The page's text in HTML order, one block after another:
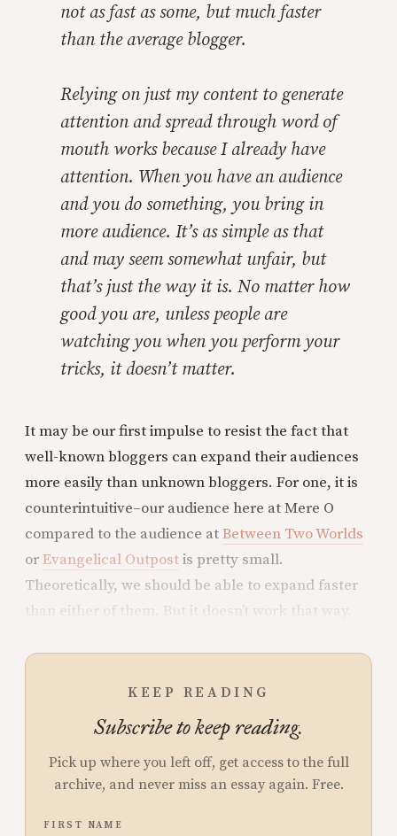
not as fast as some, but much faster
than the average blogger.
Relying on just my content to generate
attention and spread through word of
mouth works because I already have
attention. When you have an audience
and you do something, you bring in
more audience. It’s as simple as that
and may seem somewhat unfair, but
that’s just the way it is. No matter how
good you are, unless people are
watching you when you perform your
tricks, it doesn’t matter.
It may be our first impulse to resist the fact that
well-known bloggers can expand their audiences
more easily than unknown bloggers. For one, it is
counterintuitive–our audience here at Mere O
compared to the audience atBetween Two Worlds
orEvangelical Outpostis pretty small.
Theoretically, we should be able to expand faster
than either of them. But it doesn’t work that way.
KEEP READING
Subscribe to keep reading.
Pick up where you left off, get access to the full
archive, and never miss an essay again. Free.
FIRST NAME